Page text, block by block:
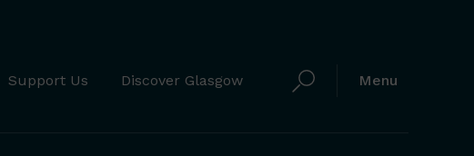
Support Us Discover Glasgow Menu